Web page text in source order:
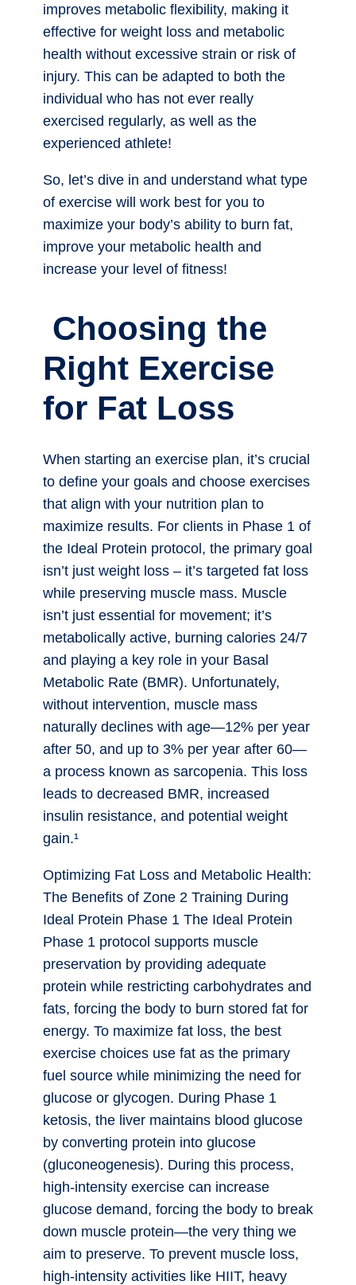
improves metabolic flexibility, making it
effective for weight loss and metabolic
health without excessive strain or risk of
injury. This can be adapted to both the
individual who has not ever really
exercised regularly, as well as the
experienced athlete!
So, let’s dive in and understand what type
of exercise will work best for you to
maximize your body’s ability to burn fat,
improve your metabolic health and
increase your level of fitness!
Choosing the
Right Exercise
for Fat Loss
When starting an exercise plan, it’s crucial
to define your goals and choose exercises
that align with your nutrition plan to
maximize results. For clients in Phase 1 of
the Ideal Protein protocol, the primary goal
isn’t just weight loss – it’s targeted fat loss
while preserving muscle mass. Muscle
isn’t just essential for movement; it’s
metabolically active, burning calories 24/7
and playing a key role in your Basal
Metabolic Rate (BMR). Unfortunately,
without intervention, muscle mass
naturally declines with age—12% per year
after 50, and up to 3% per year after 60—
a process known as sarcopenia. This loss
leads to decreased BMR, increased
insulin resistance, and potential weight
gain.¹
Optimizing Fat Loss and Metabolic Health:
The Benefits of Zone 2 Training During
Ideal Protein Phase 1 The Ideal Protein
Phase 1 protocol supports muscle
preservation by providing adequate
protein while restricting carbohydrates and
fats, forcing the body to burn stored fat for
energy. To maximize fat loss, the best
exercise choices use fat as the primary
fuel source while minimizing the need for
glucose or glycogen. During Phase 1
ketosis, the liver maintains blood glucose
by converting protein into glucose
(gluconeogenesis). During this process,
high-intensity exercise can increase
glucose demand, forcing the body to break
down muscle protein—the very thing we
aim to preserve. To prevent muscle loss,
high-intensity activities like HIIT, heavy